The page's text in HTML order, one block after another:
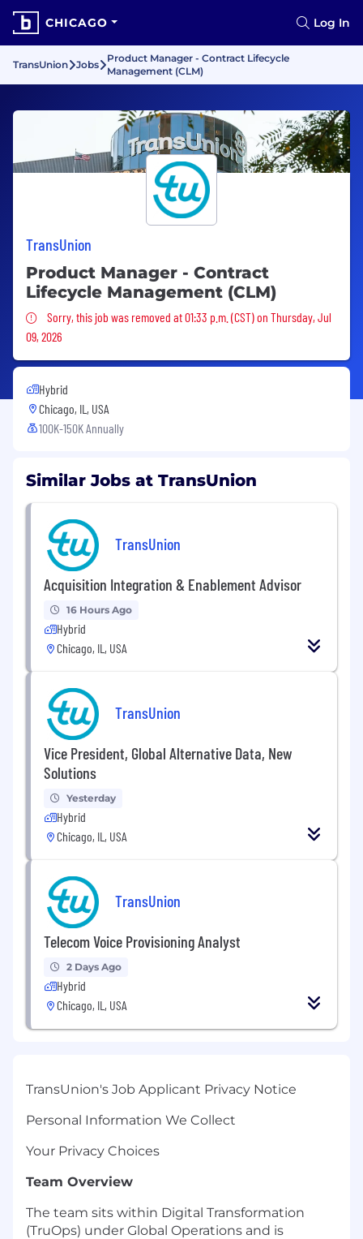
CHICAGO Log In
TransUnion Jobs
Product Manager - Contract Lifecycle
Management (CLM)
TransUnion
Product Manager - Contract
Lifecycle Management (CLM)
Sorry, this job was removed
Sorry, this job was removed at 01:33 p.m. (CST) on Thursday, Jul
09, 2026
Hybrid
Chicago, IL, USA
100K-150K Annually
Similar Jobs at TransUnion
TransUnion
Acquisition Integration & Enablement Advisor
16 Hours Ago
Hybrid
Chicago, IL, USA
TransUnion
Vice President, Global Alternative Data, New
Solutions
Yesterday
Hybrid
Chicago, IL, USA
TransUnion
Telecom Voice Provisioning Analyst
2 Days Ago
Hybrid
Chicago, IL, USA
TransUnion's Job Applicant Privacy Notice
Personal Information We Collect
Your Privacy Choices
Team Overview
The team sits within Digital Transformation
(TruOps) under Global Operations and is